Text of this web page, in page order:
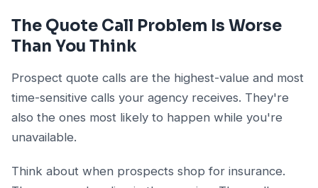
The Quote Call Problem Is Worse
Than You Think
Prospect quote calls are the highest-value and most
time-sensitive calls your agency receives. They're
also the ones most likely to happen while you're
unavailable.
Think about when prospects shop for insurance.